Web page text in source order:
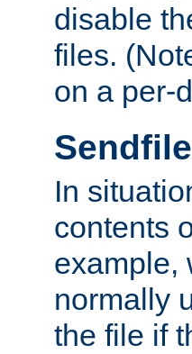
disable
files.
on a per-
Sendfile
In
contents
example,
normally
the file if